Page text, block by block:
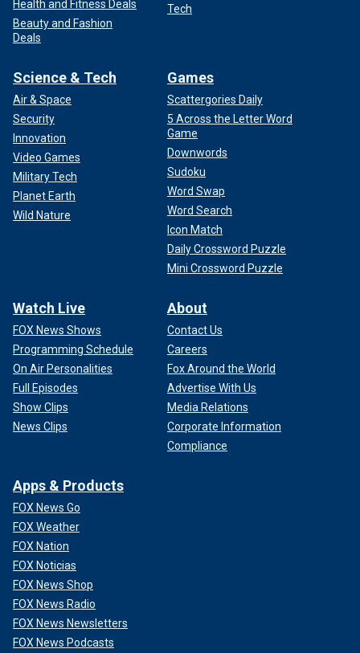
Health and Fitness Deals
Beauty and Fashion
Deals
Tech
Science & Tech
Air & Space
Security
Innovation
Video Games
Military Tech
Planet Earth
Wild Nature
Games
Scattergories Daily
5 Across the Letter Word
Game
Downwords
Sudoku
Word Swap
Word Search
Icon Match
Daily Crossword Puzzle
Mini Crossword Puzzle
Watch Live
FOX News Shows
Programming Schedule
On Air Personalities
Full Episodes
Show Clips
News Clips
About
Contact Us
Careers
Fox Around the World
Advertise With Us
Media Relations
Corporate Information
Compliance
Apps & Products
FOX News Go
FOX Weather
FOX Nation
FOX Noticias
FOX News Shop
FOX News Radio
FOX News Newsletters
FOX News Podcasts